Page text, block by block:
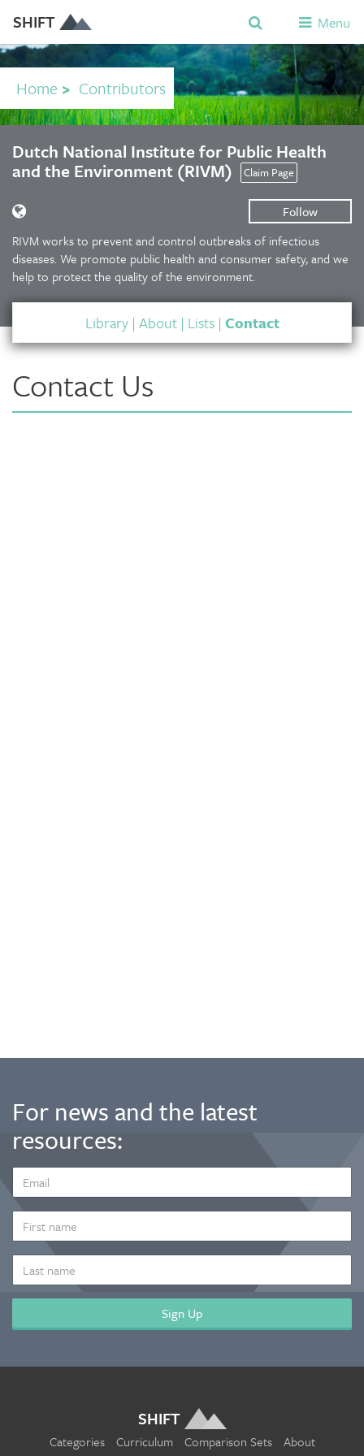
SHIFT Menu
Home > Contributors
Dutch National Institute for Public Health
and the Environment (RIVM)
Claim Page
Follow
RIVM works to prevent and control outbreaks of infectious
diseases. We promote public health and consumer safety, and we
help to protect the quality of the environment.
Library| About| Lists| Contact
Contact Us
For news and the latest
resources:
ADDRESS
*
NAME
NAME
SHIFT
Categories Curriculum Comparison Sets About